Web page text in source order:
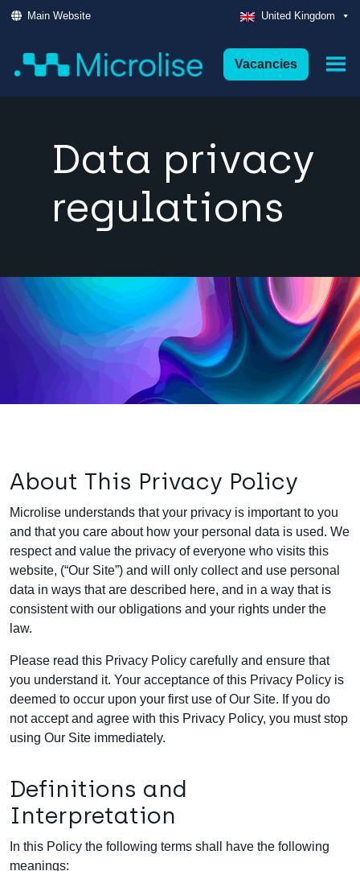
Main Website United Kingdom
Vacancies
Data privacy
regulations
About This Privacy Policy
Microlise understands that your privacy is important to you
and that you care about how your personal data is used. We
respect and value the privacy of everyone who visits this
website, (“Our Site”) and will only collect and use personal
data in ways that are described here, and in a way that is
consistent with our obligations and your rights under the
law.
Please read this Privacy Policy carefully and ensure that
you understand it. Your acceptance of this Privacy Policy is
deemed to occur upon your first use of Our Site. If you do
not accept and agree with this Privacy Policy, you must stop
using Our Site immediately.
Definitions and
Interpretation
In this Policy the following terms shall have the following
meanings: